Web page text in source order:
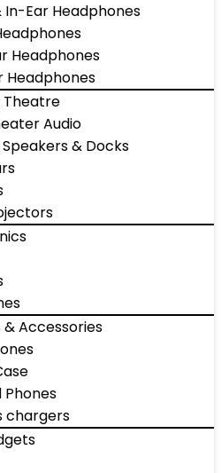
In-Ear Headphones
Headphones
Headphones
Theatre
Audio
& Docks
Accessories
Phones
chargers